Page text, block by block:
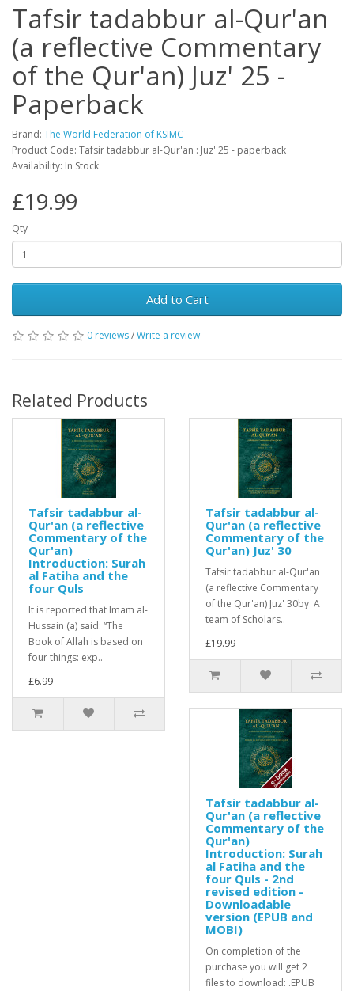
Tafsir tadabbur al-Qur'an
(a reflective Commentary
of the Qur'an) Juz' 25 -
Paperback
Brand: The World Federation of KSIMC
Product Code: Tafsir tadabbur al-Qur'an : Juz' 25 - paperback
Availability: In Stock
£19.99
Qty
Add to Cart
0 reviews/Write a review
Related Products
Tafsir tadabbur al-
Qur'an (a reflective
Commentary of the
Qur'an)
Introduction: Surah
al Fatiha and the
four Quls
It is reported that Imam al-
Hussain (a) said: “The
Book of Allah is based on
four things: exp..
£6.99
Tafsir tadabbur al-
Qur'an (a reflective
Commentary of the
Qur'an) Juz' 30
Tafsir tadabbur al-Qur'an
(a reflective Commentary
of the Qur'an) Juz' 30by A
team of Scholars..
£19.99
Tafsir tadabbur al-
Qur'an (a reflective
Commentary of the
Qur'an)
Introduction: Surah
al Fatiha and the
four Quls - 2nd
revised edition -
Downloadable
version (EPUB and
MOBI)
On completion of the
purchase you will get 2
files to download: .EPUB